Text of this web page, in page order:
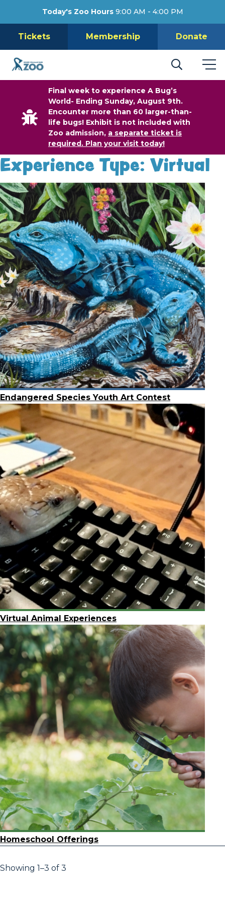
Tickets Membership Donate
Today's Zoo Hours 9:00 AM - 4:00 PM
Final week to experience A Bug’s
World- Ending Sunday, August 9th.
Encounter more than 60 larger-than-
life bugs! Exhibit is not included with
Zoo admission, a separate ticket is
required. Plan your visit today!
Experience Type: Virtual
Endangered Species Youth Art Contest
Virtual Animal Experiences
Homeschool Offerings
Showing 1–3 of 3